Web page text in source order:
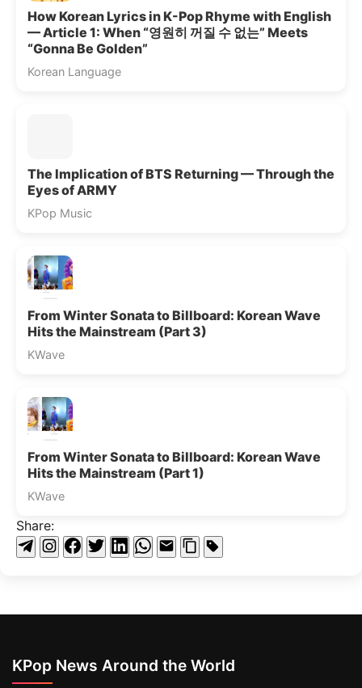
How Korean Lyrics in K-Pop Rhyme with English
— Article 1: When “영원히 꺼질 수 없는” Meets
“Gonna Be Golden”
Korean Language
The Implication of BTS Returning — Through the
Eyes of ARMY
KPop Music
From Winter Sonata to Billboard: Korean Wave
Hits the Mainstream (Part 3)
KWave
From Winter Sonata to Billboard: Korean Wave
Hits the Mainstream (Part 1)
KWave
Share:
KPop News Around the World